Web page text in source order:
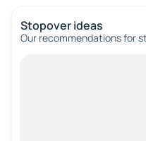
Stopover ideas
Our recommendations for